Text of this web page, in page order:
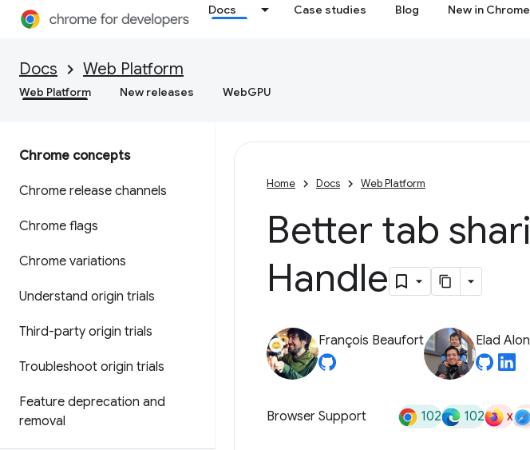
Docs Case studies Blog New in Chrome
Docs Web Platform
Web Platform New releases WebGPU
Chrome concepts
Chrome release channels
Chrome flags
Chrome variations
Understand origin trials
Third-party origin trials
Troubleshoot origin trials
Feature deprecation and
removal
Home Docs Web Platform
Better tab
Handle
François Beaufort Elad Alon
Browser Support 102 102 x